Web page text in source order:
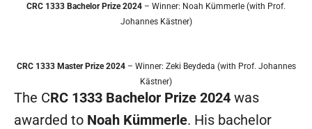
CRC 1333 Bachelor Prize 2024 – Winner: Noah Kümmerle (with Prof.
Johannes Kästner)
CRC 1333 Master Prize 2024– Winner: Zeki Beydeda (with Prof. Johannes
Kästner)
The CRC 1333 Bachelor Prize 2024 was
awarded to Noah Kümmerle. His bachelor